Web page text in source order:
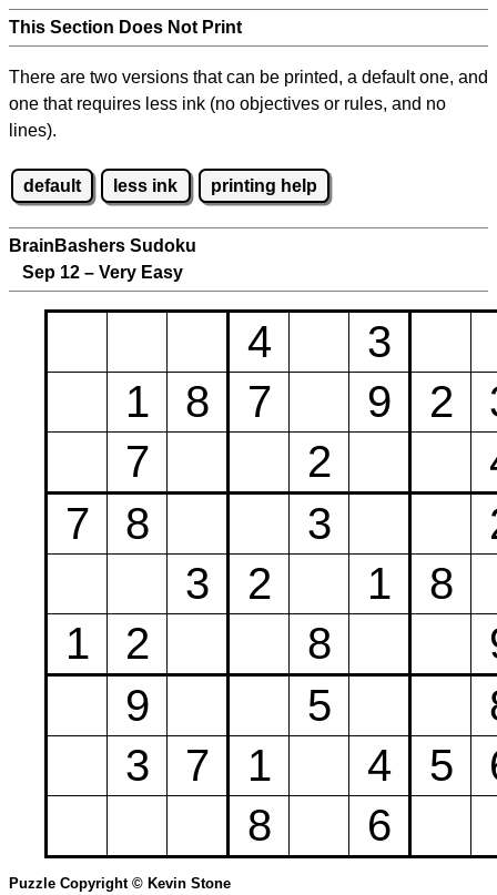
This Section Does Not Print
There are two versions that can be printed, a default one, and
one that requires less ink (no objectives or rules, and no
lines).
default less ink printing help
BrainBashers Sudoku
Sep 12 – Very Easy
4
3
1
8 7 9 2
7
2
7
8 3
3
2 1
8
1
2 8
9
5
3
7 1 4 5
8
6
Puzzle Copyright © Kevin Stone